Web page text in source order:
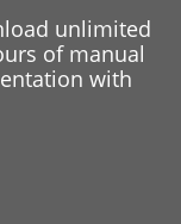
unlimited
of manual
with